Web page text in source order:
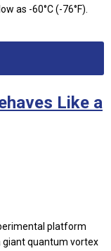
as -60°C (-76°F).
Like a
platform
giant quantum vortex